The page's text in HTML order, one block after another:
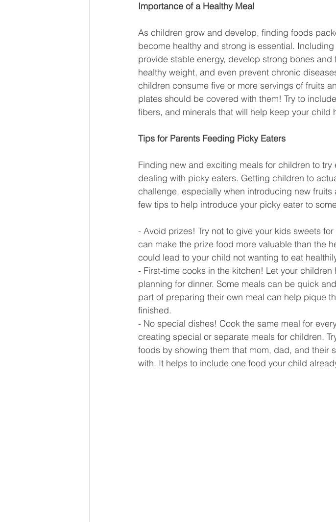
Importance of a Healthy Meal
As children grow and develop, finding foods
become healthy and strong is essential.
provide stable energy, develop strong bones
healthy weight, and even prevent chronic
children consume five or more servings of fruits
plates should be covered with them! Try to
fibers, and minerals that will help keep your child
Tips for Parents Feeding Picky Eaters
Finding new and exciting meals for children to
dealing with picky eaters. Getting children to
challenge, especially when introducing new
few tips to help introduce your picky eater to
- Avoid prizes! Try not to give your kids sweets
can make the prize food more valuable than the
could lead to your child not wanting to eat
- First-time cooks in the kitchen! Let your
planning for dinner. Some meals can be quick
part of preparing their own meal can help pique
finished.
- No special dishes! Cook the same meal for
creating special or separate meals for children.
foods by showing them that mom, dad, and their
with. It helps to include one food your child